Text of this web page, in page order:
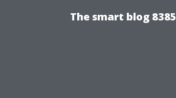
The smart blog 8385